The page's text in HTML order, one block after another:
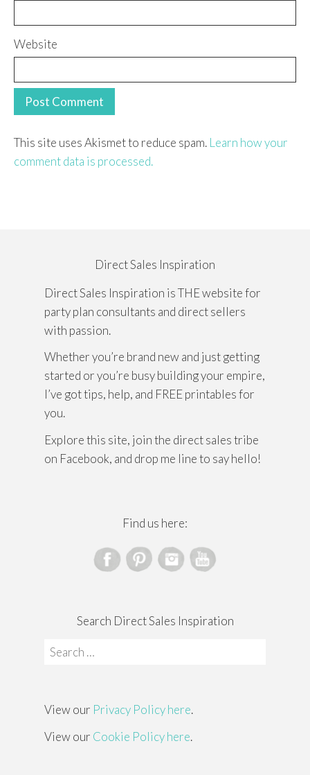
Website
This site uses Akismet to reduce spam. Learn how your
comment data is processed.
Direct Sales Inspiration
Direct Sales Inspiration is THE website for
party plan consultants and direct sellers
with passion.
Whether you’re brand new and just getting
started or you’re busy building your empire,
I’ve got tips, help, and FREE printables for
you.
Explore this site, join the direct sales tribe
on Facebook, and drop me line to say hello!
Find us here:
Search Direct Sales Inspiration
Search
View our Privacy Policy here.
View our Cookie Policy here.